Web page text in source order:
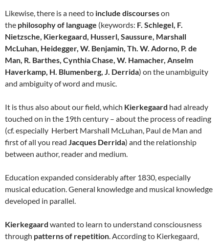
Likewise, there is a need to include discourseson
the philosophy of language (keywords: F. Schlegel, F.
Nietzsche, Kierkegaard, Husserl, Saussure, Marshall
McLuhan, Heidegger, W. Benjamin, Th. W. Adorno, P. de
Man, R. Barthes, Cynthia Chase, W. Hamacher, Anselm
Haverkamp, H. Blumenberg, J. Derrida) on the unambiguity
and ambiguity of word and music.
It is thus also about our field, which Kierkegaard had already
touched on in the 19th century – about the process of reading
(cf. especially Herbert Marshall McLuhan, Paul de Man and
first of all you read Jacques Derrida) and the relationship
between author, reader and medium.
Education expanded considerably after 1830, especially
musical education. General knowledge and musical knowledge
developed in parallel.
Kierkegaard wanted to learn to understand consciousness
through patterns of repetition . According to Kierkegaard,